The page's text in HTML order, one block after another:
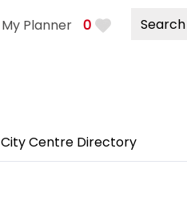
My Planner 0
City Centre Directory